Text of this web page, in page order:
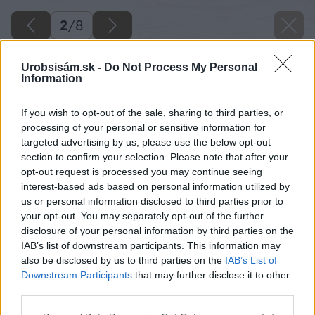
Urobsisám.sk - Do Not Process My Personal
Information
If you wish to opt-out of the sale, sharing to third parties, or
processing of your personal or sensitive information for
targeted advertising by us, please use the below opt-out
section to confirm your selection. Please note that after your
opt-out request is processed you may continue seeing
interest-based ads based on personal information utilized by
us or personal information disclosed to third parties prior to
your opt-out. You may separately opt-out of the further
disclosure of your personal information by third parties on the
IAB’s list of downstream participants. This information may
also be disclosed by us to third parties on the IAB’s List of
Downstream Participants that may further disclose it to other
2/8